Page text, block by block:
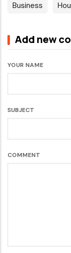
Business
Add new
YOUR NAME
SUBJECT
COMMENT